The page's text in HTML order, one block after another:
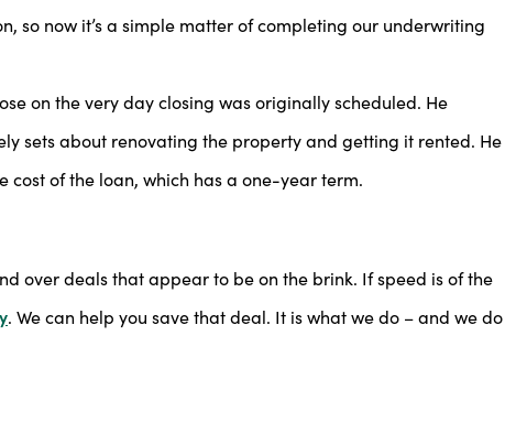
so now it’s a simple matter of completing our underwriting
on the very day closing was originally scheduled. He
sets about renovating the property and getting it rented. He
cost of the loan, which has a one-year term.
over deals that appear to be on the brink. If speed is of the
. We can help you save that deal. It is what we do – and we